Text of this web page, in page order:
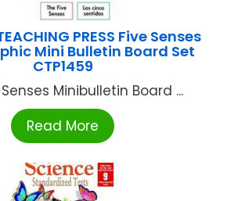
PRESS Five Senses
Mini Bulletin Board Set
CTP1459
Minibulletin Board ...
Read More